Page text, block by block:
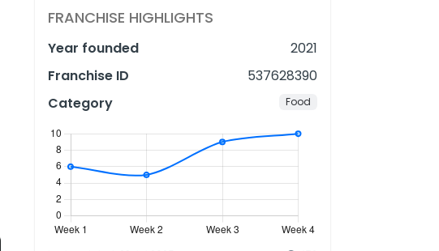
FRANCHISE HIGHLIGHTS
Year founded
2021
Franchise ID
537628390
Category
Food